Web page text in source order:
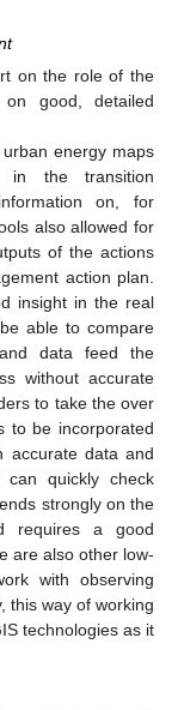
on the role of the
good, detailed
energy maps
in the transition
on, for
also allowed for
of the actions
action plan.
insight in the real
able to compare
data feed the
without accurate
to take the over
to be incorporated
accurate data and
quickly check
strongly on the
requires a good
are also other low-
with observing
this way of working
technologies as it